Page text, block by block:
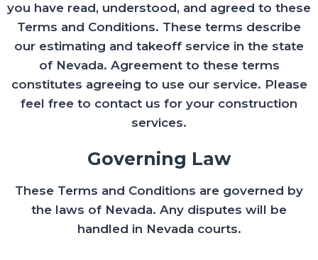
you have read, understood, and agreed to these
Terms and Conditions. These terms describe
our estimating and takeoff service in the state
of Nevada. Agreement to these terms
constitutes agreeing to use our service. Please
feel free to contact us for your construction
services.
Governing Law
These Terms and Conditions are governed by
the laws of Nevada. Any disputes will be
handled in Nevada courts.